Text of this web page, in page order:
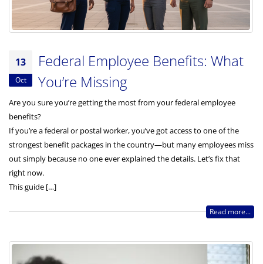
13
Oct
Federal Employee Benefits: What
You’re Missing
Are you sure you’re getting the most from your federal employee
benefits?
If you’re a federal or postal worker, you’ve got access to one of the
strongest benefit packages in the country—but many employees miss
out simply because no one ever explained the details. Let’s fix that
right now.
This guide […]
Read more...